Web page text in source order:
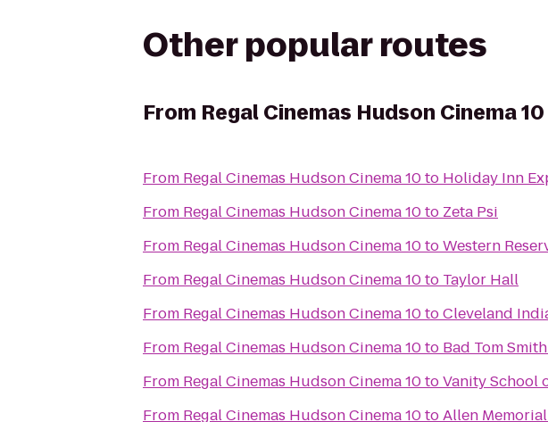
Other popular routes
From Regal Cinemas Hudson Cinema 10
From Regal Cinemas Hudson Cinema 10to Holiday Inn
From Regal Cinemas Hudson Cinema 10to Zeta Psi
From Regal Cinemas Hudson Cinema 10toWestern
From Regal Cinemas Hudson Cinema 10to Taylor Hall
From Regal Cinemas Hudson Cinema 10toCleveland
From Regal Cinemas Hudson Cinema 10to Bad Tom
From Regal Cinemas Hudson Cinema 10toVanity School
From Regal Cinemas Hudson Cinema 10toAllen